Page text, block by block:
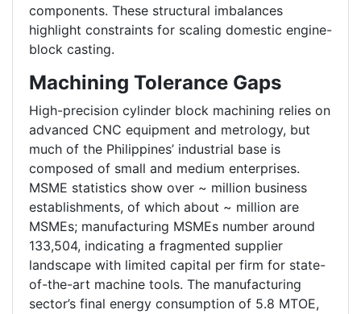
components. These structural imbalances
highlight constraints for scaling domestic engine-
block casting.
Machining Tolerance Gaps
High-precision cylinder block machining relies on
advanced CNC equipment and metrology, but
much of the Philippines’ industrial base is
composed of small and medium enterprises.
MSME statistics show over ~ million business
establishments, of which about ~ million are
MSMEs; manufacturing MSMEs number around
133,504, indicating a fragmented supplier
landscape with limited capital per firm for state-
of-the-art machine tools. The manufacturing
sector’s final energy consumption of 5.8 MTOE,